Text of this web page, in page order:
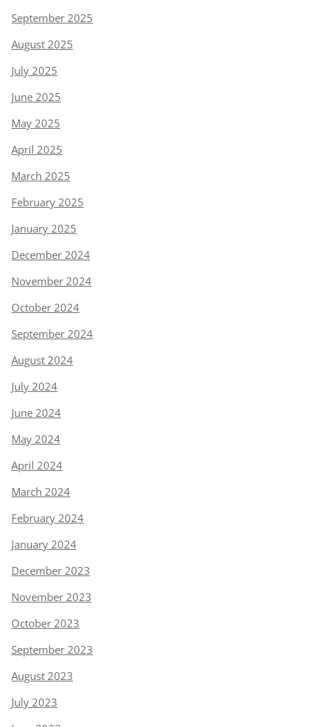
September 2025
August 2025
July 2025
June 2025
May 2025
April 2025
March 2025
February 2025
January 2025
December 2024
November 2024
October 2024
September 2024
August 2024
July 2024
June 2024
May 2024
April 2024
March 2024
February 2024
January 2024
December 2023
November 2023
October 2023
September 2023
August 2023
July 2023